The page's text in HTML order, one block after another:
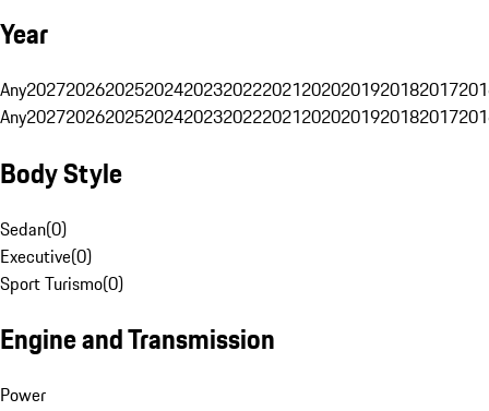
Year
Any20272026202520242023202220212020201920182017
Any20272026202520242023202220212020201920182017
Body Style
Sedan(0)
Executive(0)
Sport Turismo(0)
Engine and Transmission
Power